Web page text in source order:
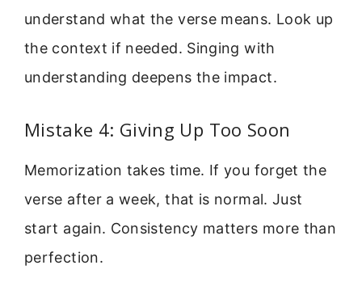
understand what the verse means. Look up
the context if needed. Singing with
understanding deepens the impact.
Mistake 4: Giving Up Too Soon
Memorization takes time. If you forget the
verse after a week, that is normal. Just
start again. Consistency matters more than
perfection.